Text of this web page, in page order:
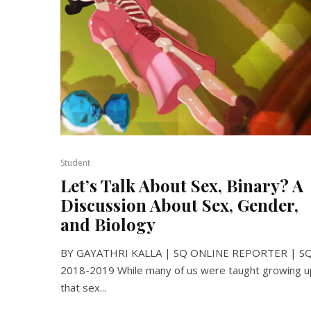
Student
Let’s Talk About Sex, Binary? A
Discussion About Sex, Gender,
and Biology
BY GAYATHRI KALLA | SQ ONLINE REPORTER |
2018-2019 While many of us were taught growing
that sex...